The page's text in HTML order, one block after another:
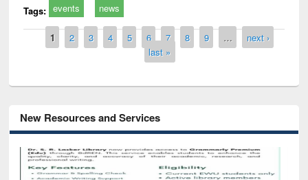
Tags: events news
Pages
1 2 3 4 5 6 7 8 9 …
next ›
last »
New Resources and Services